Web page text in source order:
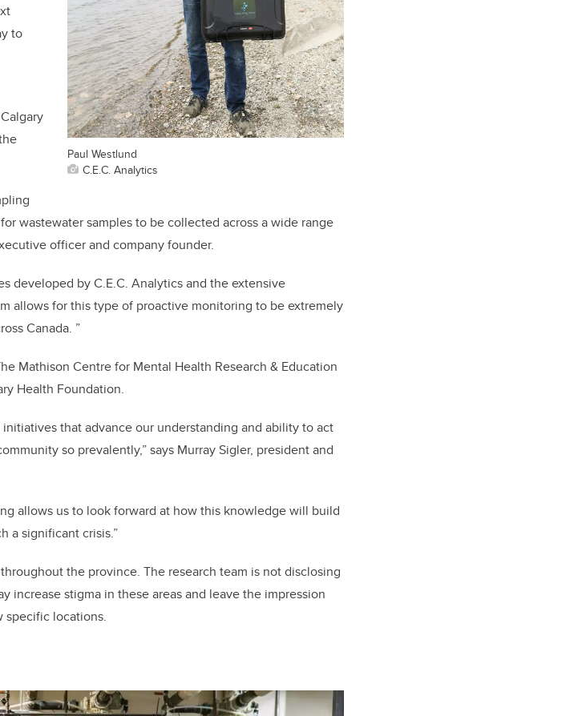
Paul Westlund
C.E.C. Analytics
to
wastewater samples to be collected across a wide range
officer and company founder.
developed by C.E.C. Analytics and the extensive
allows for this type of proactive monitoring to be extremely
Canada. ”
Mathison Centre for Mental Health Research & Education
Health Foundation.
that advance our understanding and ability to act
so prevalently,” says Murray Sigler, president and
allows us to look forward at how this knowledge will build
a significant crisis.”
the province. The research team is not disclosing
increase stigma in these areas and leave the impression
specific locations.